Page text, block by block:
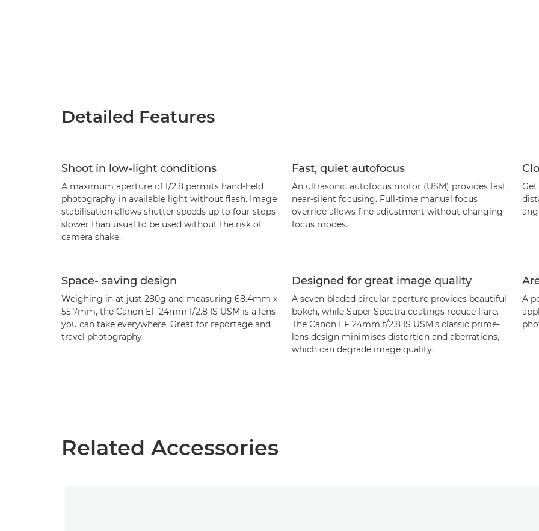
Detailed Features
Shoot in low-light conditions
A maximum aperture of f/2.8 permits hand-held
photography in available light without flash. Image
stabilisation allows shutter speeds up to four stops
slower than usual to be used without the risk of
camera shake.
Fast, quiet autofocus
An ultrasonic autofocus motor (USM) provides fast,
near-silent focusing. Full-time manual focus
override allows fine adjustment without changing
focus modes.
Space- saving design
Weighing in at just 280g and measuring 68.4mm x
55.7mm, the Canon EF 24mm f/2.8 IS USM is a lens
you can take everywhere. Great for reportage and
travel photography.
Designed for great image quality
A seven-bladed circular aperture provides beautiful
bokeh, while Super Spectra coatings reduce flare.
The Canon EF 24mm f/2.8 IS USM’s classic prime-
lens design minimises distortion and aberrations,
which can degrade image quality.
A
Related Accessories